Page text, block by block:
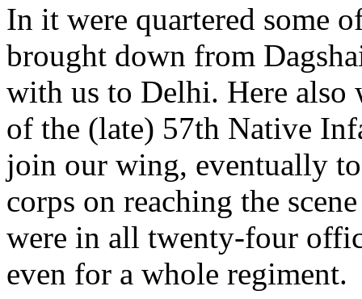
In it were quartered some
brought down from
with us to Delhi. Here
of the (late) 57th Native
join our wing, eventually
corps on reaching the
were in all twenty-four
even for a whole regiment.